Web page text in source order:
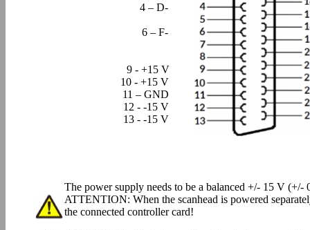
4 – D-
6 – F-
9 - +15 V
10 - +15 V
11 – GND
12 - -15 V
13 - -15 V
The power supply needs to be a balanced +/- 15 V (+/-
ATTENTION: When the scanhead is powered
the connected controller card!